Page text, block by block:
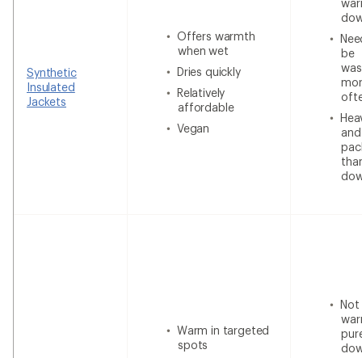
Synthetic
Insulated
Jackets
Offers warmth
when wet
Dries quickly
Relatively
affordable
Vegan
be
Warm in targeted
spots
Not